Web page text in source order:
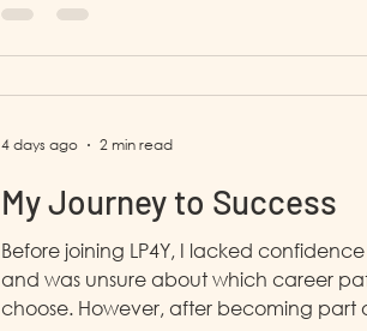
My Journey to Success
Before joining LP4Y, I lacked
and was unsure about which career
choose. However, after becoming part
4 days ago 2 min read